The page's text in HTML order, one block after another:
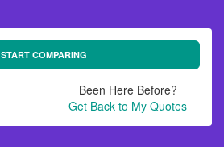
START COMPARING
Been Here Before?
Get Back to My Quotes